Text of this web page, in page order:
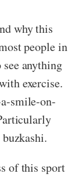
why this
people in
anything
exercise.
smile-on-
of this sport